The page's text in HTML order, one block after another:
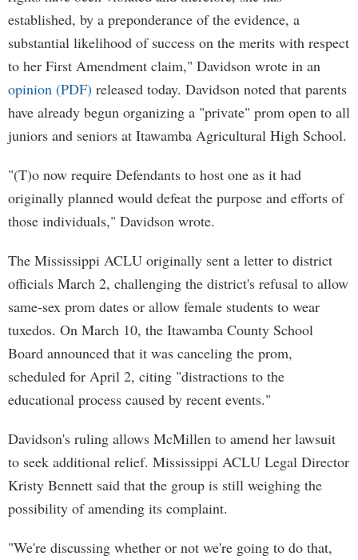
established, by a preponderance of the evidence, a
substantial likelihood of success on the merits with respect
to her First Amendment claim," Davidson wrote in an
opinion (PDF) released today. Davidson noted that parents
have already begun organizing a "private" prom open to all
juniors and seniors at Itawamba Agricultural High School.
"(T)o now require Defendants to host one as it had
originally planned would defeat the purpose and efforts of
those individuals," Davidson wrote.
The Mississippi ACLU originally sent a letter to district
officials March 2, challenging the district's refusal to allow
same-sex prom dates or allow female students to wear
tuxedos. On March 10, the Itawamba County School
Board announced that it was canceling the prom,
scheduled for April 2, citing "distractions to the
educational process caused by recent events."
Davidson's ruling allows McMillen to amend her lawsuit
to seek additional relief. Mississippi ACLU Legal Director
Kristy Bennett said that the group is still weighing the
possibility of amending its complaint.
"We're discussing whether or not we're going to do that,